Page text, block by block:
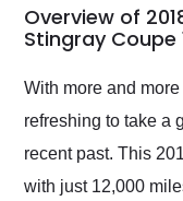
busiest shipping
weekend of the
Would use them
and highly
their shipping
as well.
Overview of
Stingray Coupe
With more and
refreshing to take a
recent past. This
with just 12,000